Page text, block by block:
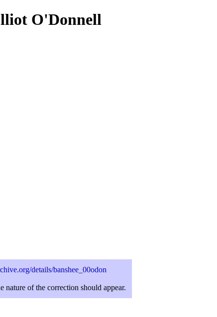
O'Donnell
details/banshee_00odon
nature of the correction should appear.